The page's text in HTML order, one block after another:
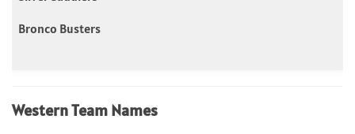
Bronco Busters
Western Team Names